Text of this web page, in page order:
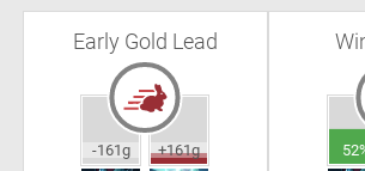
Early Gold Lead
-161g +161g